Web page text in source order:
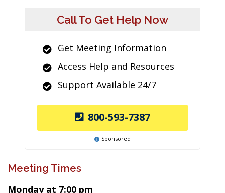
Call To Get Help Now
Get Meeting Information
Access Help and Resources
Support Available 24/7
800-593-7387
Sponsored
Meeting Times
Monday at 7:00 pm